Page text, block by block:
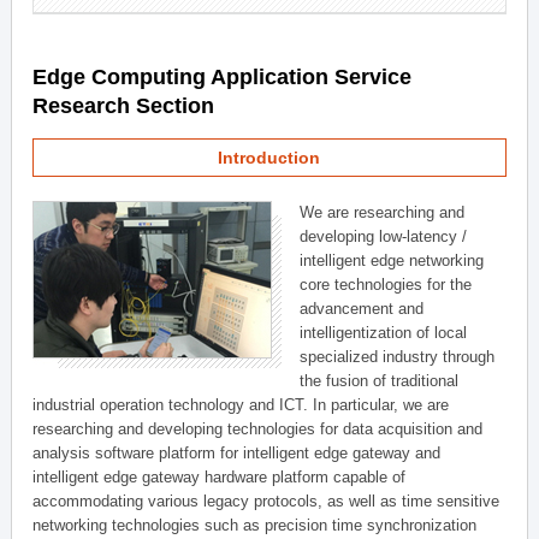
Edge Computing Application Service
Research Section
Introduction
We are researching and
developing low-latency /
intelligent edge networking
core technologies for the
advancement and
intelligentization of local
specialized industry through
the fusion of traditional
industrial operation technology and ICT. In particular, we are
researching and developing technologies for data acquisition and
analysis software platform for intelligent edge gateway and
intelligent edge gateway hardware platform capable of
accommodating various legacy protocols, as well as time sensitive
networking technologies such as precision time synchronization